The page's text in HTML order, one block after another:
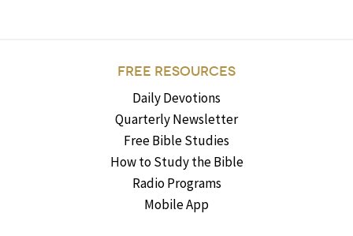
FREE RESOURCES
Daily Devotions
Quarterly Newsletter
Free Bible Studies
How to Study the Bible
Radio Programs
Mobile App